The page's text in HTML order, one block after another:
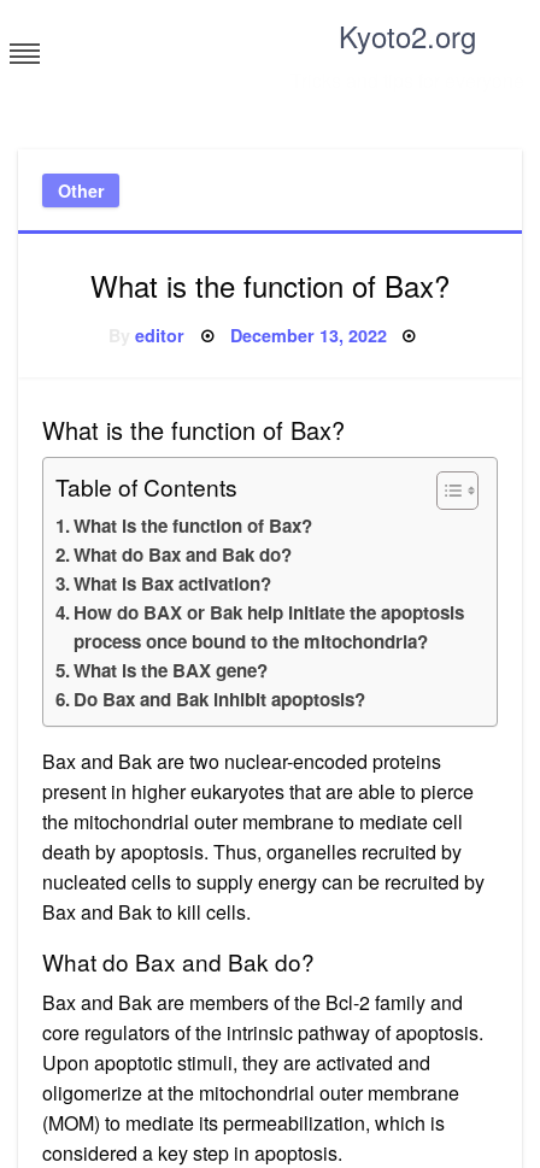
to
content
Kyoto2.org
Other
What is the function of Bax?
Byeditor Posted
December 13, 2022
What is the function of Bax?
Table of Contents
What is the function of Bax?
What do Bax and Bak do?
What is Bax activation?
How do BAX or Bak help initiate the apoptosis
process once bound to the mitochondria?
What is the BAX gene?
Do Bax and Bak inhibit apoptosis?
Bax and Bak are two nuclear-encoded proteins
present in higher eukaryotes that are able to pierce
the mitochondrial outer membrane to mediate cell
death by apoptosis. Thus, organelles recruited by
nucleated cells to supply energy can be recruited by
Bax and Bak to kill cells.
What do Bax and Bak do?
Bax and Bak are members of the Bcl-2 family and
core regulators of the intrinsic pathway of apoptosis.
Upon apoptotic stimuli, they are activated and
oligomerize at the mitochondrial outer membrane
(MOM) to mediate its permeabilization, which is
considered a key step in apoptosis.